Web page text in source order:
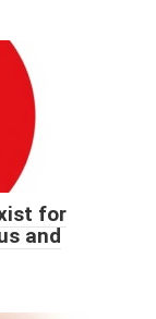
for
and